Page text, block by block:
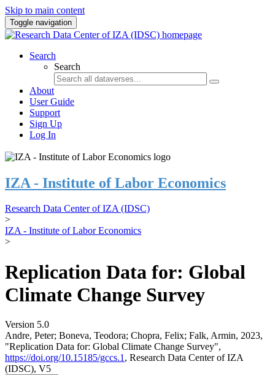
Skip to main content
Toggle navigation
Search
Search
About
User Guide
Support
Sign Up
Log In
IZA - Institute of Labor Economics
Research Data Center of IZA (IDSC)
>
IZA - Institute of Labor Economics
>
Replication Data for: Global
Climate Change Survey
Version 5.0
Andre, Peter; Boneva, Teodora; Chopra, Felix; Falk, Armin, 2023,
"Replication Data for: Global Climate Change Survey",
https://doi.org/10.15185/gccs.1 , Research Data Center of IZA
(IDSC), V5